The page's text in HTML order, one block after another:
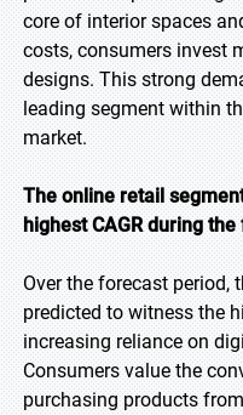
core of interior spaces
costs, consumers invest
designs. This strong
leading segment within
market.
The online retail
highest CAGR during
Over the forecast period,
predicted to witness the
increasing reliance on
Consumers value the
purchasing products